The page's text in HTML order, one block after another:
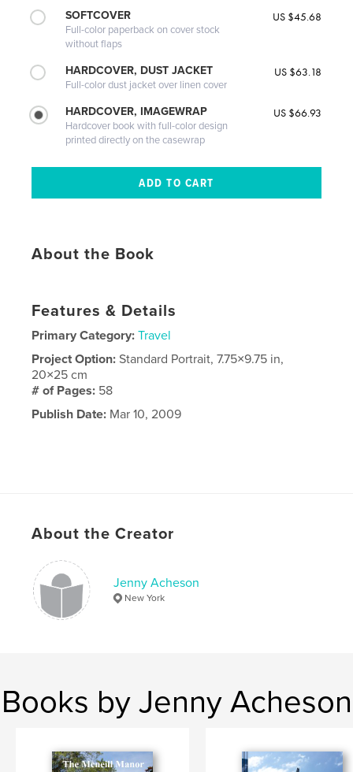
SOFTCOVER
Full-color paperback on cover stock
without flaps
US $45.68
HARDCOVER, DUST JACKET
Full-color dust jacket over linen cover
US $63.18
HARDCOVER, IMAGEWRAP
Hardcover book with full-color design
printed directly on the casewrap
US $66.93
About the Book
Features & Details
Primary Category: Travel
Project Option:Standard Portrait, 7.75×9.75 in,
20×25 cm
# of Pages: 58
Publish Date: Mar 10, 2009
About the Creator
Jenny Acheson
New York
Books by Jenny Acheson